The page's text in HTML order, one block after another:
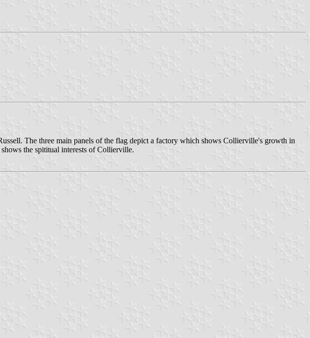
The three main panels of the flag depict a factory which shows Collierville's growth in
the spititual interests of Collierville.